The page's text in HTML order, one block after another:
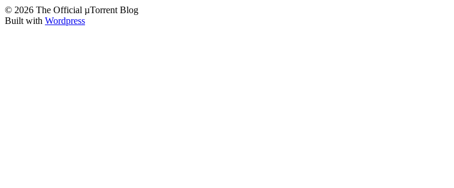
© 2026 The Official µTorrent Blog
Built with Wordpress